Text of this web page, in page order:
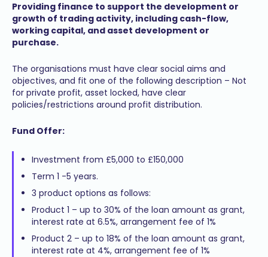
Providing finance to support the development or
growth of trading activity, including cash-flow,
working capital, and asset development or
purchase.
The organisations must have clear social aims and
objectives, and fit one of the following description – Not
for private profit, asset locked, have clear
policies/restrictions around profit distribution.
Fund Offer:
Investment from £5,000 to £150,000
Term 1 -5 years.
3 product options as follows:
Product 1 – up to 30% of the loan amount as grant,
interest rate at 6.5%, arrangement fee of 1%
Product 2 – up to 18% of the loan amount as grant,
interest rate at 4%, arrangement fee of 1%